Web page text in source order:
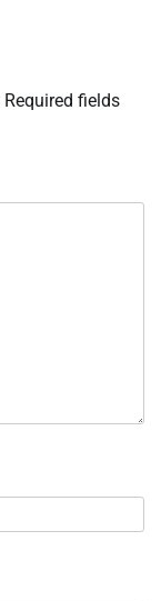
Required fields